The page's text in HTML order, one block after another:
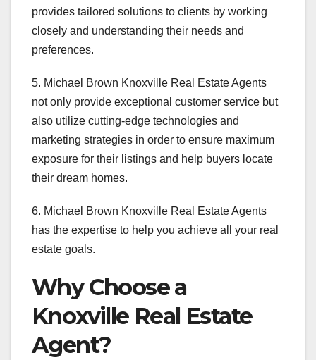
provides tailored solutions to clients by working
closely and understanding their needs and
preferences.
5. Michael Brown Knoxville Real Estate Agents
not only provide exceptional customer service but
also utilize cutting-edge technologies and
marketing strategies in order to ensure maximum
exposure for their listings and help buyers locate
their dream homes.
6. Michael Brown Knoxville Real Estate Agents
has the expertise to help you achieve all your real
estate goals.
Why Choose a
Knoxville Real Estate
Agent?